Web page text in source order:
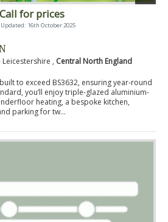
Call for prices
16th October 2025
Leicestershire , Central North England
to exceed BS3632, ensuring year-round
you’ll enjoy triple-glazed aluminium-
heating, a bespoke kitchen,
parking for tw...